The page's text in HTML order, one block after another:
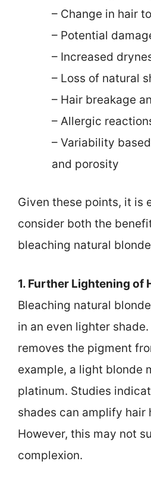
– Change in hair
– Potential
– Increased
– Loss of natural
– Hair breakage
– Allergic
– Variability
and porosity
Given these points, it is
consider both the
bleaching natural
1. Further Lightening of
Bleaching natural
in an even lighter
removes the pigment
example, a light blonde
platinum. Studies
shades can amplify hair
However, this may not
complexion.